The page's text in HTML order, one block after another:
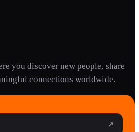
you discover new people, share
connections worldwide.
↗